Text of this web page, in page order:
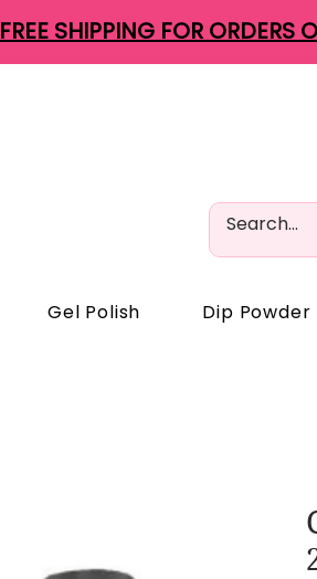
FREE SHIPPING FOR ORDERS
Gel Polish Dip Powder